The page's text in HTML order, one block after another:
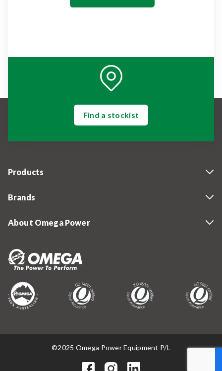
Find a stockist
Products
Brands
About Omega Power
©2025 Omega Power Equipment P/L